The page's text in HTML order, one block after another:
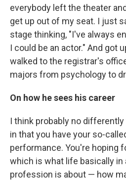
everybody left the theater
get up out of my seat. I just
stage thinking, "I've always
I could be an actor." And got
walked to the registrar's
majors from psychology to
On how he sees his career
I think probably no
in that you have your so-
performance. You're hoping
which is what life basically in
profession is about — how